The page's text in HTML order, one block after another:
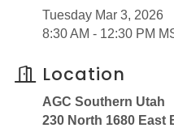
Tuesday Mar 3, 2026
8:30 AM - 12:30 PM
Location
AGC Southern Utah
230 North 1680 East